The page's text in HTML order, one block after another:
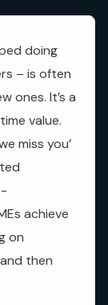
doing
– is often
ones. It’s a
value.
miss you’
achieve
on
then